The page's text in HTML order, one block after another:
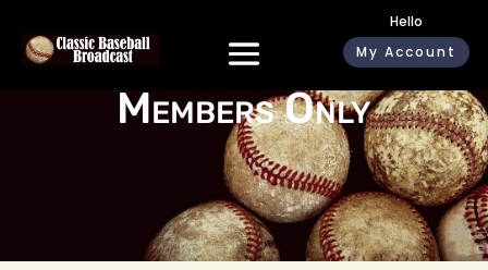
Hello
My Account
Members Only